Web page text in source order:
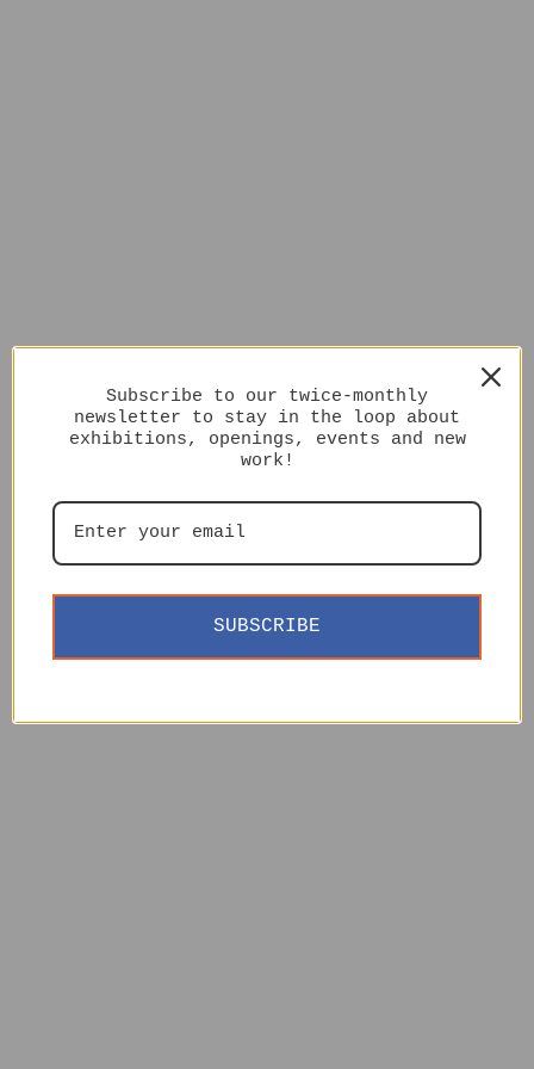
Subscribe to our twice-monthly
newsletter to stay in the loop about
exhibitions, openings, events and new
work!
SUBSCRIBE